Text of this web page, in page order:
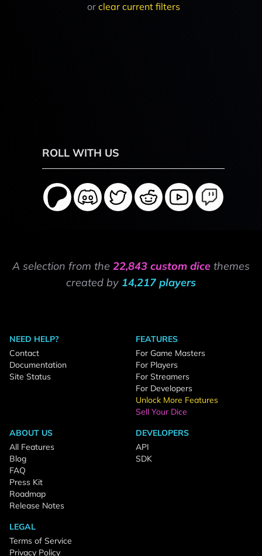
or clear current filters
ROLL WITH US
A selection from the 22,843 custom dice themes
created by 14,217 players
NEED HELP?
Contact
Documentation
Site Status
FEATURES
For Game Masters
For Players
For Streamers
For Developers
Unlock More Features
Sell Your Dice
ABOUT US
All Features
Blog
FAQ
Press Kit
Roadmap
Release Notes
DEVELOPERS
API
SDK
LEGAL
Terms of Service
Privacy Policy